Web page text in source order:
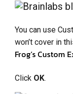
You can use
won’t cover in
Frog’s Custom
Click OK.